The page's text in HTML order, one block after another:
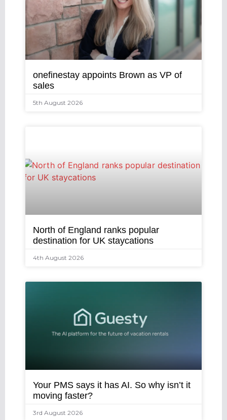
onefinestay appoints Brown as VP of
sales
5th August 2026
North of England ranks popular
destination for UK staycations
4th August 2026
Your PMS says it has AI. So why isn’t it
moving faster?
3rd August 2026